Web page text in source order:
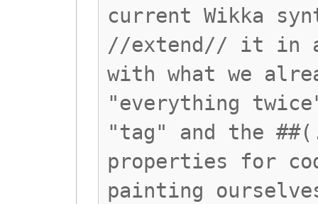
current Wikka
//extend// it in
with what we
"everything
"tag" and the
properties for
painting